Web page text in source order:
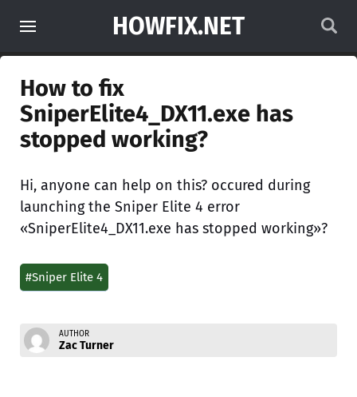
HOWFIX.NET
How to fix
SniperElite4_DX11.exe has
stopped working?
Hi, anyone can help on this? occured during
launching the Sniper Elite 4 error
«SniperElite4_DX11.exe has stopped working»?
#Sniper Elite 4
AUTHOR
Zac Turner